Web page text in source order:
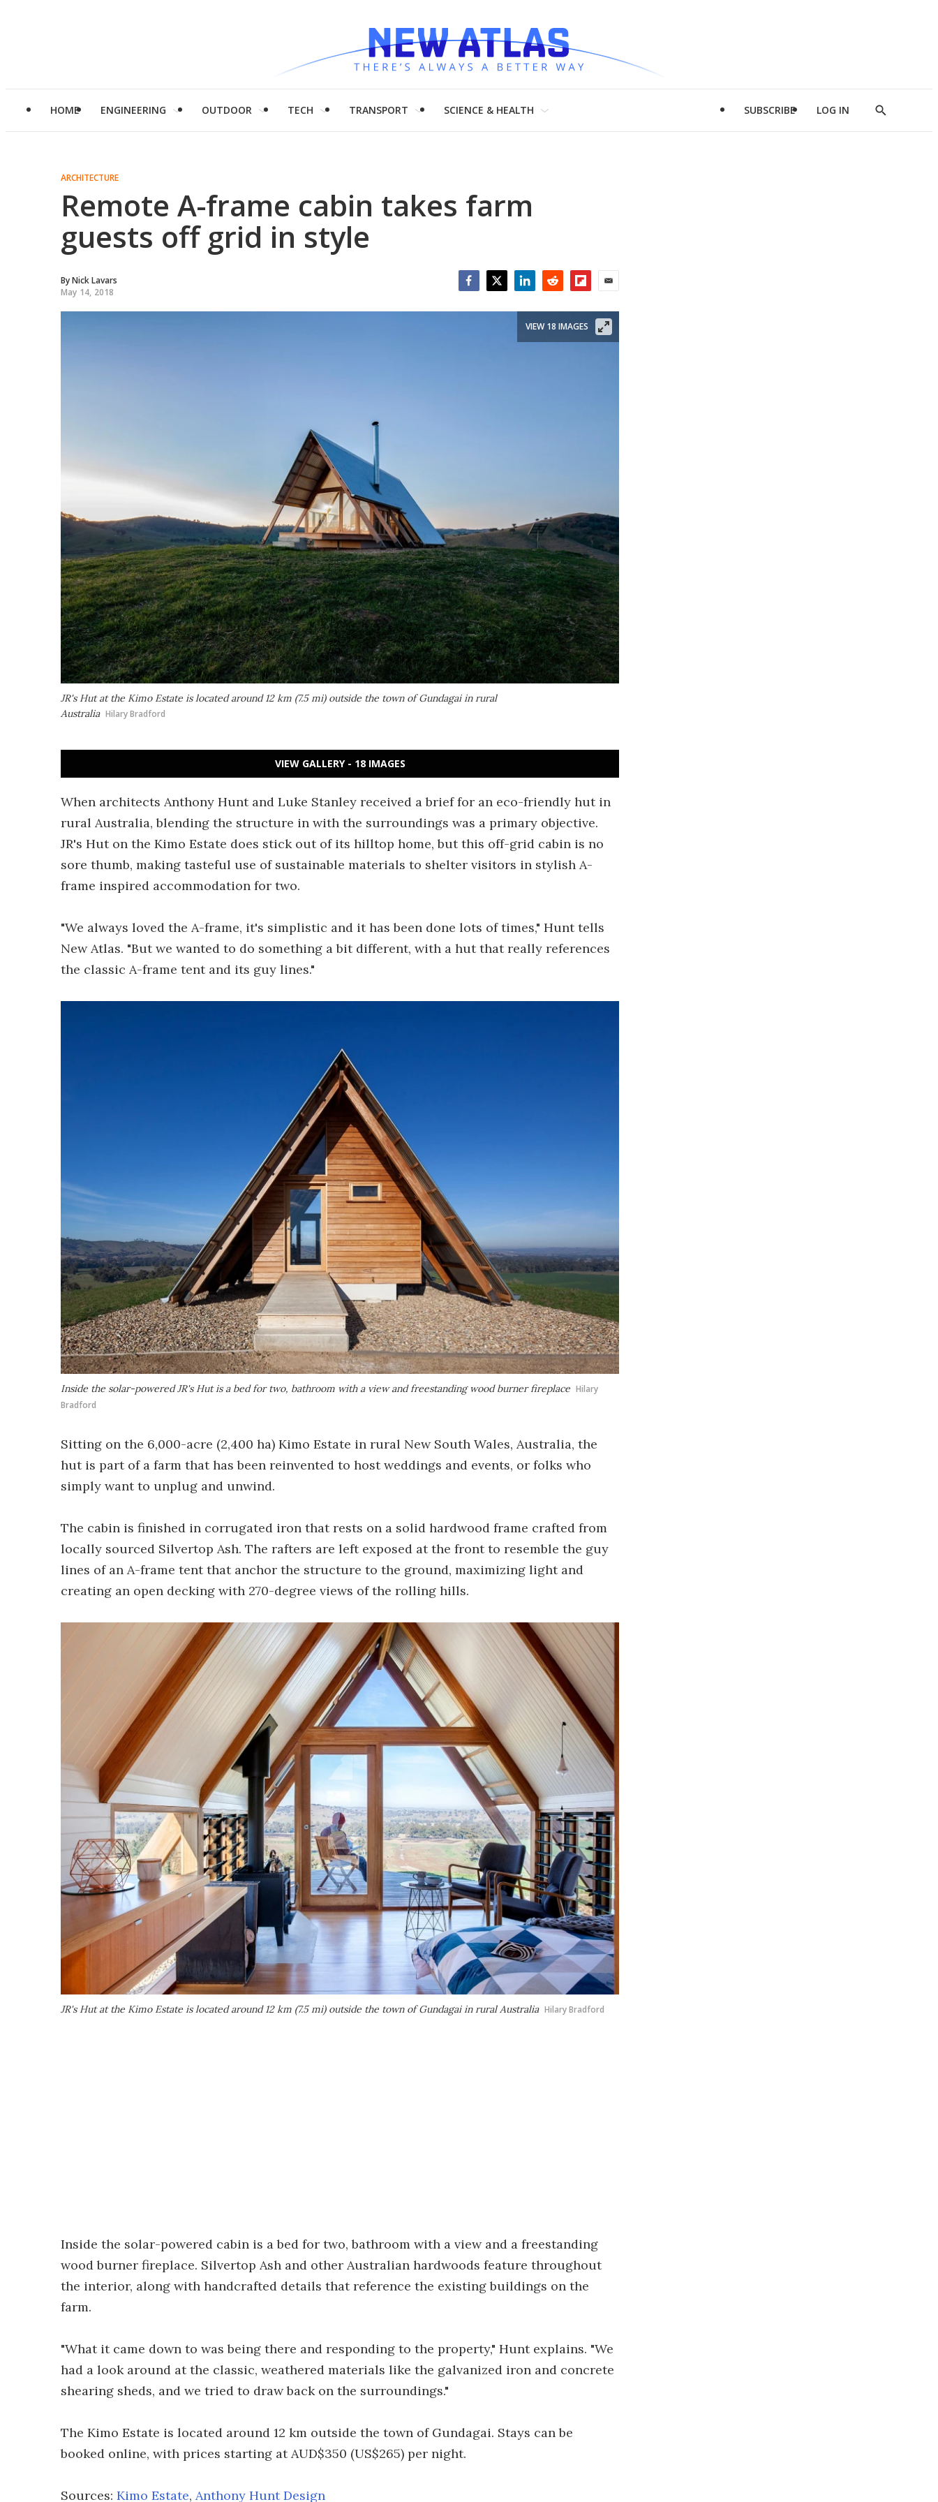
HOME ENGINEERING OUTDOOR TECH TRANSPORT SCIENCE & HEALTH SUBSCRIBE LOG IN
Show
ARCHITECTURE
Remote A-frame cabin takes farm
guests off grid in style
ByNick Lavars
May 14, 2018
JR's Hut at the Kimo Estate is located around 12 km (7.5 mi) outside the town of Gundagai in rural
Australia Hilary Bradford
VIEW 18 IMAGES
VIEW GALLERY - 18 IMAGES
When architects Anthony Hunt and Luke Stanley received a brief for an eco-friendly hut in
rural Australia, blending the structure in with the surroundings was a primary objective.
JR's Hut on the Kimo Estate does stick out of its hilltop home, but this off-grid cabin is no
sore thumb, making tasteful use of sustainable materials to shelter visitors in stylish A-
frame inspired accommodation for two.
"We always loved the A-frame, it's simplistic and it has been done lots of times," Hunt tells
New Atlas. "But we wanted to do something a bit different, with a hut that really references
the classic A-frame tent and its guy lines."
Inside the solar-powered JR's Hut is a bed for two, bathroom with a view and freestanding wood burner fireplace Hilary
Bradford
Sitting on the 6,000-acre (2,400 ha) Kimo Estate in rural New South Wales, Australia, the
hut is part of a farm that has been reinvented to host weddings and events, or folks who
simply want to unplug and unwind.
The cabin is finished in corrugated iron that rests on a solid hardwood frame crafted from
locally sourced Silvertop Ash. The rafters are left exposed at the front to resemble the guy
lines of an A-frame tent that anchor the structure to the ground, maximizing light and
creating an open decking with 270-degree views of the rolling hills.
JR's Hut at the Kimo Estate is located around 12 km (7.5 mi) outside the town of Gundagai in rural Australia Hilary Bradford
Inside the solar-powered cabin is a bed for two, bathroom with a view and a freestanding
wood burner fireplace. Silvertop Ash and other Australian hardwoods feature throughout
the interior, along with handcrafted details that reference the existing buildings on the
farm.
"What it came down to was being there and responding to the property," Hunt explains. "We
had a look around at the classic, weathered materials like the galvanized iron and concrete
shearing sheds, and we tried to draw back on the surroundings."
The Kimo Estate is located around 12 km outside the town of Gundagai. Stays can be
booked online, with prices starting at AUD$350 (US$265) per night.
Sources: Kimo Estate, Anthony Hunt Design